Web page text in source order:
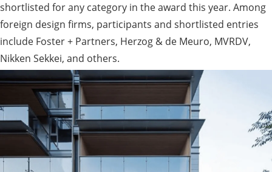
shortlisted for any category in the award this year. Among
foreign design firms, participants and shortlisted entries
include Foster + Partners, Herzog & de Meuro, MVRDV,
Nikken Sekkei, and others.